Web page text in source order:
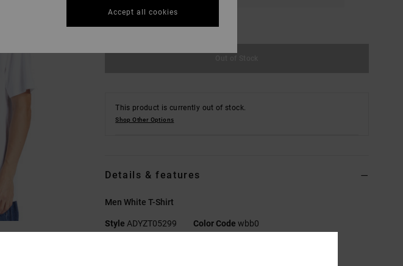
This product is currently out of stock.
Shop Other Options
Details & features
Men White T-Shirt
Style ADYZT05299 Color Code wbb0
Accept all cookies